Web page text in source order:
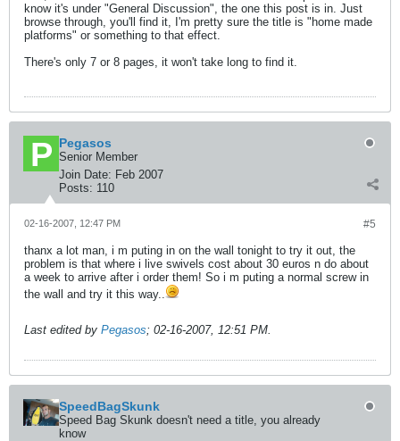
know it's under "General Discussion", the one this post is in. Just
browse through, you'll find it, I'm pretty sure the title is "home made
platforms" or something to that effect.
There's only 7 or 8 pages, it won't take long to find it.
Pegasos
Senior Member
Join Date: Feb 2007
Posts: 110
#5
02-16-2007, 12:47 PM
thanx a lot man, i m puting in on the wall tonight to try it out, the
problem is that where i live swivels cost about 30 euros n do about
a week to arrive after i order them! So i m puting a normal screw in
the wall and try it this way..
Last edited by Pegasos; 02-16-2007, 12:51 PM.
SpeedBagSkunk
Speed Bag Skunk doesn't need a title, you already
know